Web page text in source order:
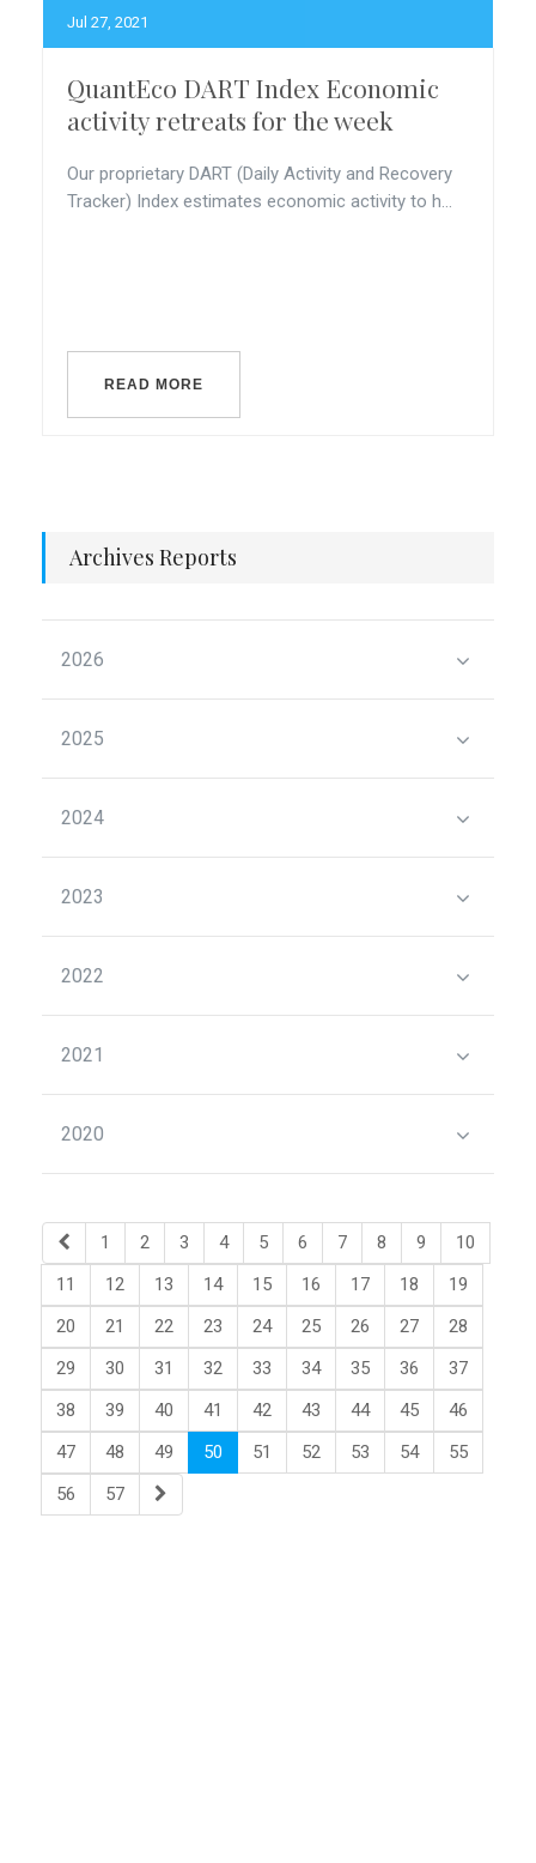
Jul 27, 2021
QuantEco DART Index Economic
activity retreats for the week
Our proprietary DART (Daily Activity and Recovery
Tracker) Index estimates economic activity to h...
READ MORE
Archives Reports
2026
2025
2024
2023
2022
2021
2020
1 2 3 4 5 6 7 8 9
10
11
12 13 14 15 16 17 18
19
20
21 22 23 24 25 26 27
28
29
30 31 32 33 34 35 36
37
38
39 40 41 42 43 44 45
46
47
48 49 50 51 52 53 54
55
56
57